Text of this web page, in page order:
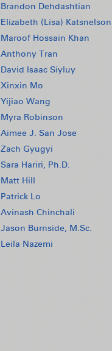
Brandon Dehdashtian
Elizabeth (Lisa) Katsnelson
Maroof Hossain Khan
Anthony Tran
David Isaac Siyluy
Xinxin Mo
Yijiao Wang
Myra Robinson
Aimee J. San Jose
Zach Gyugyi
Sara Hariri, Ph.D.
Matt Hill
Patrick Lo
Avinash Chinchali
Jason Burnside, M.Sc.
Leila Nazemi